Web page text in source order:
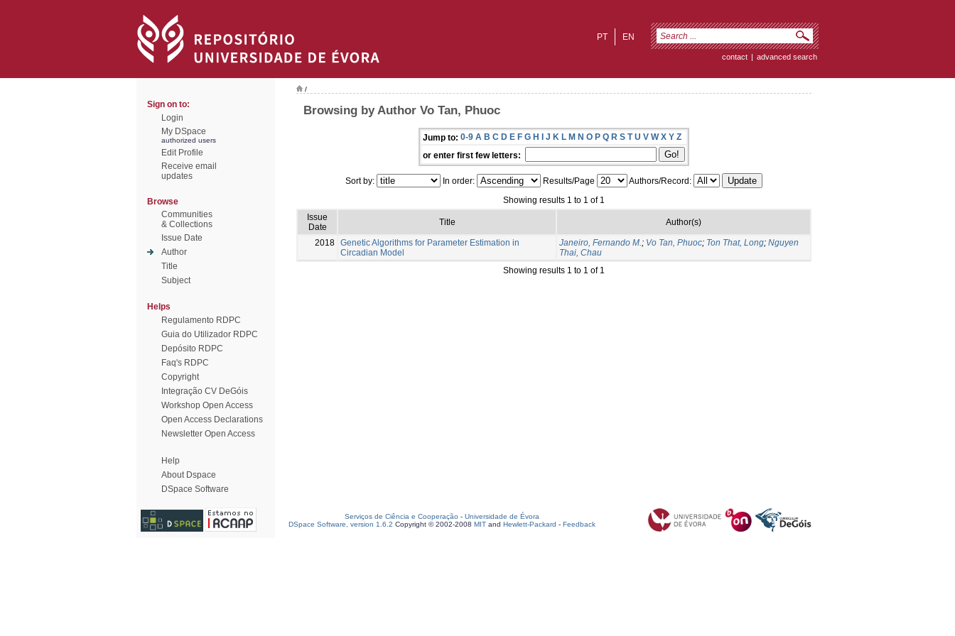
EN
PT
contact | advanced search
Sign on to:
Login
My DSpace
authorized users
Edit Profile
Receive email
updates
Browse
Communities
& Collections
Issue Date
Author
Title
Subject
Helps
Regulamento RDPC
Guia do Utilizador RDPC
Depósito RDPC
Faq's RDPC
Copyright
Integração CV DeGóis
Workshop Open Access
Open Access Declarations
Newsletter Open Access
Help
About Dspace
DSpace Software
/
Browsing by Author Vo Tan, Phuoc
Jump to: 0-9 A B C D E F G H I J K L M N O P Q R S T U V W X Y Z
or enter first few letters:
Sort by: In order: Results/Page
Authors/Record:
Showing results 1 to 1 of 1
Issue
Date
Title Author(s)
2018 Genetic Algorithms for Parameter Estimation in
Circadian Model
Janeiro, Fernando M.; Vo Tan, Phuoc; Ton That, Long; Nguyen
Thai, Chau
Showing results 1 to 1 of 1
Serviços de Ciência e Cooperação - Universidade de Évora
DSpace Software, version 1.6.2 Copyright © 2002-2008 MIT and Hewlett-Packard - Feedback